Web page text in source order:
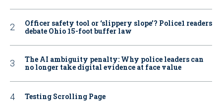
Officer safety tool or ‘slippery slope’? Police1 readers
debate Ohio 15-foot buffer law
The AI ambiguity penalty: Why police leaders can
no longer take digital evidence at face value
Testing Scrolling Page